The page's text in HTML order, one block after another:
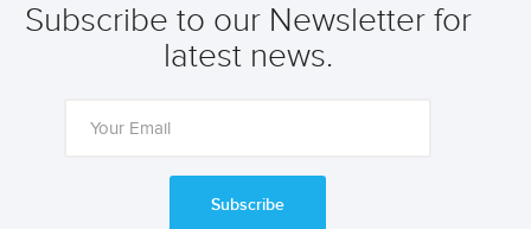
Subscribe to our Newsletter for
latest news.
Subscribe